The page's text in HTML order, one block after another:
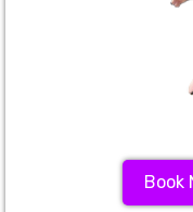
Book